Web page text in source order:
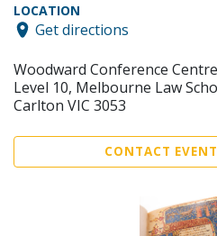
LOCATION
Get directions
Woodward Conference Centre
Level 10, Melbourne Law
Carlton VIC 3053
CONTACT